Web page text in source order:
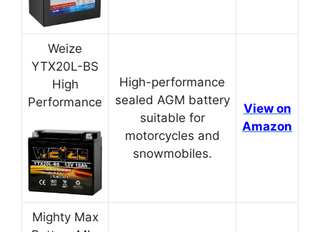
Weize
YTX20L-BS
High
Performance
High-performance
sealed AGM battery
suitable for
motorcycles and
snowmobiles.
View on
Amazon
Mighty Max